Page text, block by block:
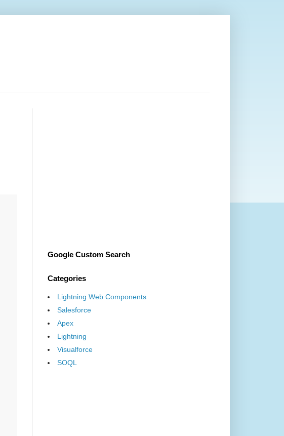
Google Custom Search
Categories
Lightning Web Components
Salesforce
Apex
Lightning
Visualforce
SOQL